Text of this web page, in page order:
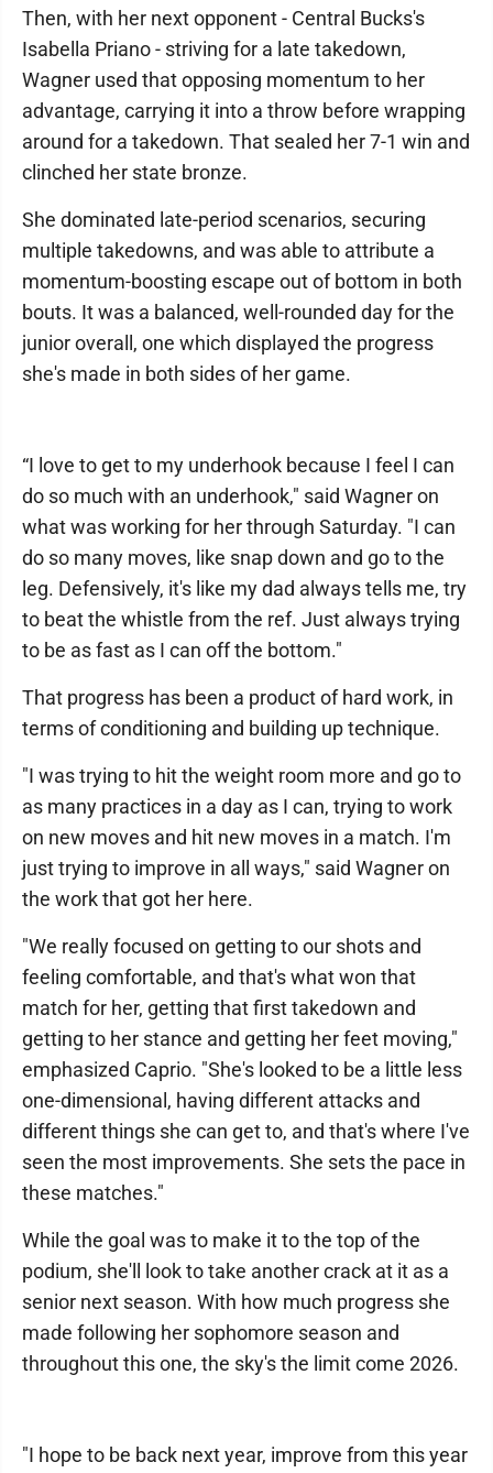
Then, with her next opponent - Central Bucks's
Isabella Priano - striving for a late takedown,
Wagner used that opposing momentum to her
advantage, carrying it into a throw before wrapping
around for a takedown. That sealed her 7-1 win and
clinched her state bronze.
She dominated late-period scenarios, securing
multiple takedowns, and was able to attribute a
momentum-boosting escape out of bottom in both
bouts. It was a balanced, well-rounded day for the
junior overall, one which displayed the progress
she's made in both sides of her game.
“I love to get to my underhook because I feel I can
do so much with an underhook," said Wagner on
what was working for her through Saturday. "I can
do so many moves, like snap down and go to the
leg. Defensively, it's like my dad always tells me, try
to beat the whistle from the ref. Just always trying
to be as fast as I can off the bottom."
That progress has been a product of hard work, in
terms of conditioning and building up technique.
"I was trying to hit the weight room more and go to
as many practices in a day as I can, trying to work
on new moves and hit new moves in a match. I'm
just trying to improve in all ways," said Wagner on
the work that got her here.
"We really focused on getting to our shots and
feeling comfortable, and that's what won that
match for her, getting that first takedown and
getting to her stance and getting her feet moving,"
emphasized Caprio. "She's looked to be a little less
one-dimensional, having different attacks and
different things she can get to, and that's where I've
seen the most improvements. She sets the pace in
these matches."
While the goal was to make it to the top of the
podium, she'll look to take another crack at it as a
senior next season. With how much progress she
made following her sophomore season and
throughout this one, the sky's the limit come 2026.
"I hope to be back next year, improve from this year